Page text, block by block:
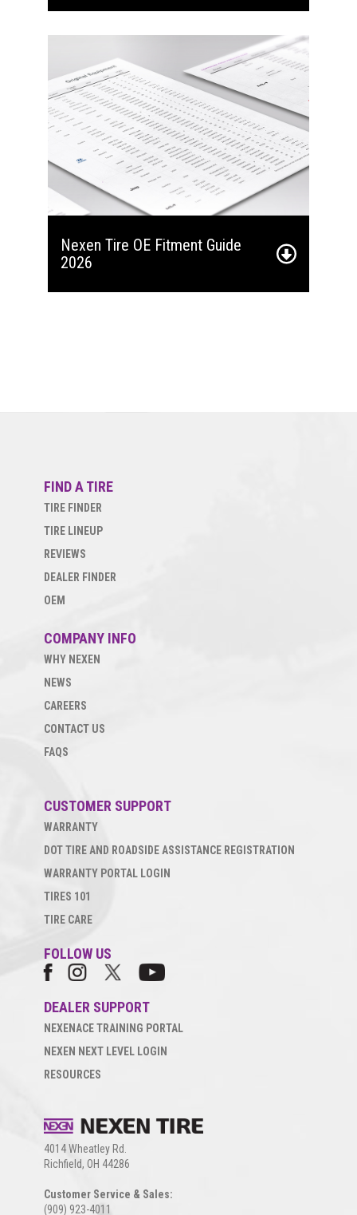
Nexen Tire OE Fitment Guide
2026
FIND A TIRE
TIRE FINDER
TIRE LINEUP
REVIEWS
DEALER FINDER
OEM
COMPANY INFO
WHY NEXEN
NEWS
CAREERS
CONTACT US
FAQS
CUSTOMER SUPPORT
WARRANTY
DOT TIRE AND ROADSIDE ASSISTANCE REGISTRATION
WARRANTY PORTAL LOGIN
TIRES 101
TIRE CARE
FOLLOW US
DEALER SUPPORT
NEXENACE TRAINING PORTAL
NEXEN NEXT LEVEL LOGIN
RESOURCES
4014 Wheatley Rd.
Richfield, OH 44286
Customer Service & Sales:
(909) 923-4011